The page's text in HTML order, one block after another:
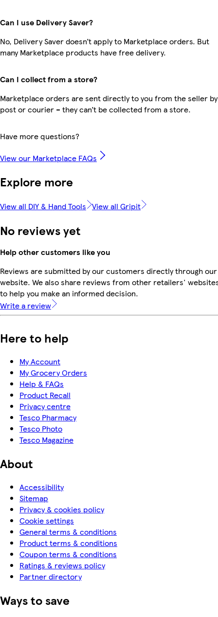
Can I use Delivery Saver?
No, Delivery Saver doesn’t apply to Marketplace orders. But
many Marketplace products have free delivery.
Can I collect from a store?
Marketplace orders are sent directly to you from the seller by
post or courier – they can’t be collected from a store.
Have more questions?
View our Marketplace FAQs
Explore more
View all DIY & Hand Tools View all Gripit
No reviews yet
Help other customers like you
Reviews are submitted by our customers directly through our
website. We also share reviews from other retailers'
to help you make an informed decision.
Write a review
Here to help
My Account
My Grocery Orders
Help & FAQs
Product Recall
Privacy centre
Tesco Pharmacy
Tesco Photo
Tesco Magazine
About
Accessibility
Sitemap
Privacy & cookies policy
Cookie settings
General terms & conditions
Product terms & conditions
Coupon terms & conditions
Ratings & reviews policy
Partner directory
Ways to save